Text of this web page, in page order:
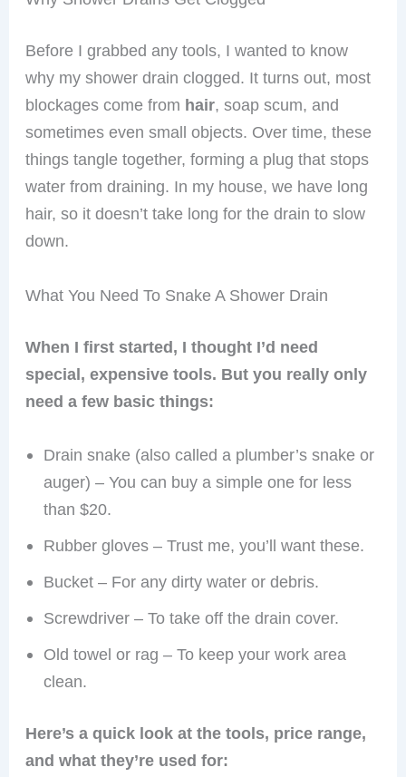
Before I grabbed any tools, I wanted to know
why my shower drain clogged. It turns out, most
blockages come from hair, soap scum, and
sometimes even small objects. Over time, these
things tangle together, forming a plug that stops
water from draining. In my house, we have long
hair, so it doesn’t take long for the drain to slow
down.
What You Need To Snake A Shower Drain
When I first started, I thought I’d need
special, expensive tools. But you really only
need a few basic things:
Drain snake (also called a plumber’s snake or
auger) – You can buy a simple one for less
than $20.
Rubber gloves – Trust me, you’ll want these.
Bucket – For any dirty water or debris.
Screwdriver – To take off the drain cover.
Old towel or rag – To keep your work area
clean.
Here’s a quick look at the tools, price range,
and what they’re used for: